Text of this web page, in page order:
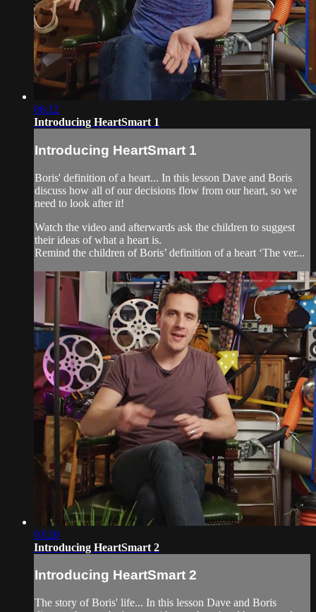
06:12
Introducing HeartSmart 1
Introducing HeartSmart 1
Boris' definition of a heart... In this lesson Dave and Boris
discuss how all of our decisions flow from our heart, so we
need to look after it!
Watch the video and afterwards ask the children to suggest
their ideas of what a heart is.
Remind the children of Boris’ definition of a heart ‘The ver...
03:20
Introducing HeartSmart 2
Introducing HeartSmart 2
The story of Boris' life... In this lesson Dave and Boris